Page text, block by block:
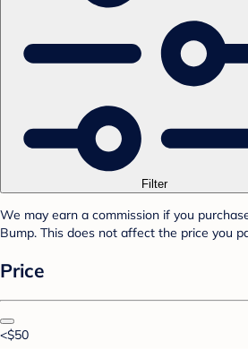
Filter
We may earn a commission if you
Bump. This does not affect the price you
Price
<$50